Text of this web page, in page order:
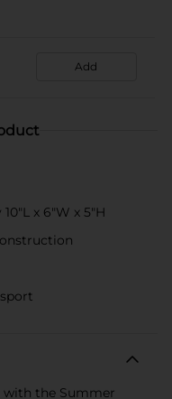
Add
x 6"W x 5"H
with the Summer